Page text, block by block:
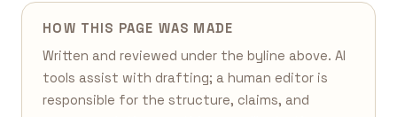
HOW THIS PAGE WAS MADE
Written and reviewed under the byline above. AI
tools assist with drafting; a human editor is
responsible for the structure, claims, and